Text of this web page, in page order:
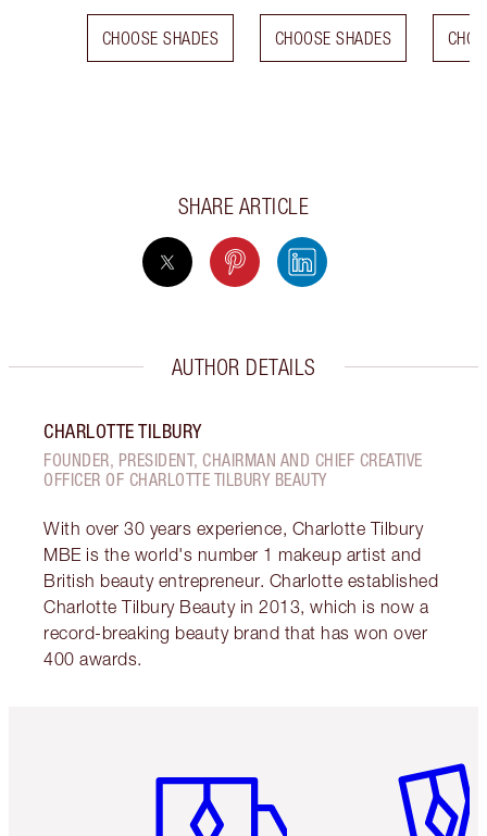
CHOOSE SHADES CHOOSE SHADES
SHARE ARTICLE
AUTHOR DETAILS
CHARLOTTE TILBURY
FOUNDER, PRESIDENT, CHAIRMAN AND CHIEF CREATIVE
OFFICER OF CHARLOTTE TILBURY BEAUTY
With over 30 years experience, Charlotte Tilbury
MBE is the world's number 1 makeup artist and
British beauty entrepreneur. Charlotte established
Charlotte Tilbury Beauty in 2013, which is now a
record-breaking beauty brand that has won over
400 awards.